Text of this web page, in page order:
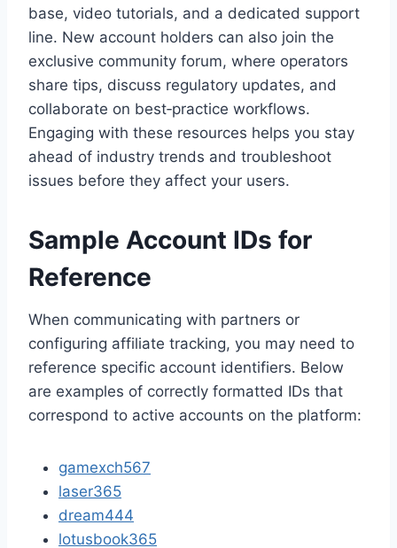
base, video tutorials, and a dedicated support
line. New account holders can also join the
exclusive community forum, where operators
share tips, discuss regulatory updates, and
collaborate on best‑practice workflows.
Engaging with these resources helps you stay
ahead of industry trends and troubleshoot
issues before they affect your users.
Sample Account IDs for
Reference
When communicating with partners or
configuring affiliate tracking, you may need to
reference specific account identifiers. Below
are examples of correctly formatted IDs that
correspond to active accounts on the platform:
gamexch567
laser365
dream444
lotusbook365